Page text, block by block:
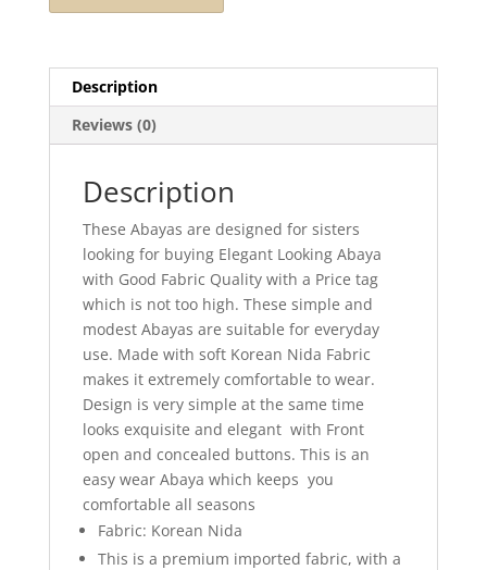
Description
Reviews (0)
Description
These Abayas are designed for sisters
looking for buying Elegant Looking Abaya
with Good Fabric Quality with a Price tag
which is not too high. These simple and
modest Abayas are suitable for everyday
use. Made with soft Korean Nida Fabric
makes it extremely comfortable to wear.
Design is very simple at the same time
looks exquisite and elegant with Front
open and concealed buttons. This is an
easy wear Abaya which keeps you
comfortable all seasons
Fabric: Korean Nida
This is a premium imported fabric, with a